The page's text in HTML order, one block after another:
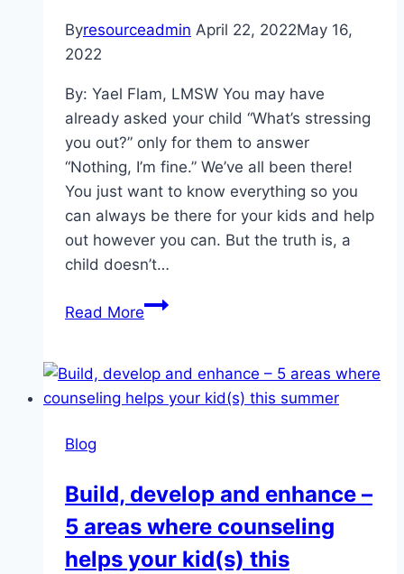
Byresourceadmin April 22, 2022May 16,
2022
By: Yael Flam, LMSW You may have
already asked your child “What’s stressing
you out?” only for them to answer
“Nothing, I’m fine.” We’ve all been there!
You just want to know everything so you
can always be there for your kids and help
out however you can. But the truth is, a
child doesn’t…
Read MoreUnder
Kids
to
In
Life
Blog
Build, develop and enhance –
5 areas where counseling
helps your kid(s) this